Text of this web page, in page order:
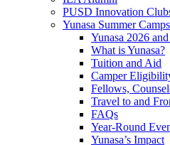
PUSD Innovation
Yunasa Summer Camps
Yunasa 2026
What is Yunasa?
Tuition and Aid
Camper
Fellows,
Travel to and
FAQs
Year-Round
Yunasa’s Impact